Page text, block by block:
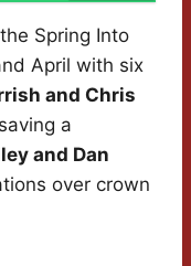
Spring Into
April with six
and Chris
a
and Dan
over crown